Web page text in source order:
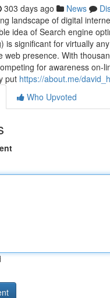
303 days ago News
landscape of digital
idea of Search engine
is significant for virtually
web presence. With
for awareness on-
put https://about.me/
Who Upvoted